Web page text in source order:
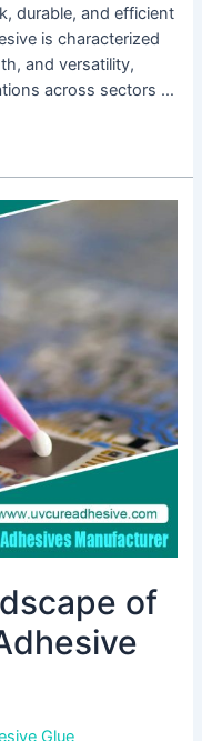
durable, and efficient
is characterized
and versatility,
across sectors …
of
Glue